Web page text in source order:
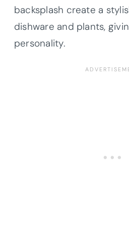
backsplash create a
dishware and plants,
personality.